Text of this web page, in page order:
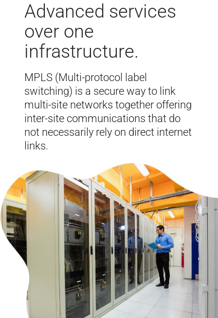
Advanced services
over one
infrastructure.
MPLS (Multi-protocol label
switching) is a secure way to link
multi-site networks together offering
inter-site communications that do
not necessarily rely on direct internet
links.